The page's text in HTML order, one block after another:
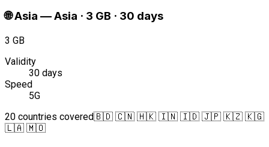
🌐Asia —Asia · 3 GB · 30 days
3 GB
Validity
30 days
Speed
5G
20 countries covered🇧🇩 🇨🇳 🇭🇰 🇮🇳 🇮🇩 🇯🇵 🇰🇿 🇰🇬
🇱🇦 🇲🇴